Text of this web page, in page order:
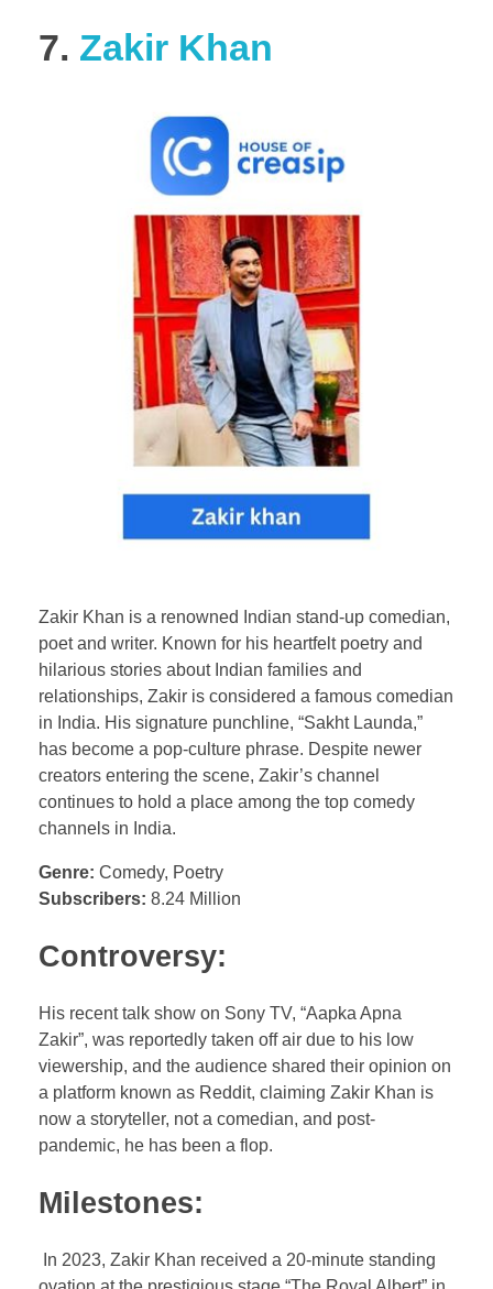
7. Zakir Khan
Zakir Khan is a renowned Indian stand-up comedian,
poet and writer. Known for his heartfelt poetry and
hilarious stories about Indian families and
relationships, Zakir is considered a famous comedian
in India. His signature punchline, “Sakht Launda,”
has become a pop-culture phrase. Despite newer
creators entering the scene, Zakir’s channel
continues to hold a place among the top comedy
channels in India.
Genre: Comedy, Poetry
Subscribers: 8.24 Million
Controversy:
His recent talk show on Sony TV, “Aapka Apna
Zakir”, was reportedly taken off air due to his low
viewership, and the audience shared their opinion on
a platform known as Reddit, claiming Zakir Khan is
now a storyteller, not a comedian, and post-
pandemic, he has been a flop.
Milestones:
In 2023, Zakir Khan received a 20-minute standing